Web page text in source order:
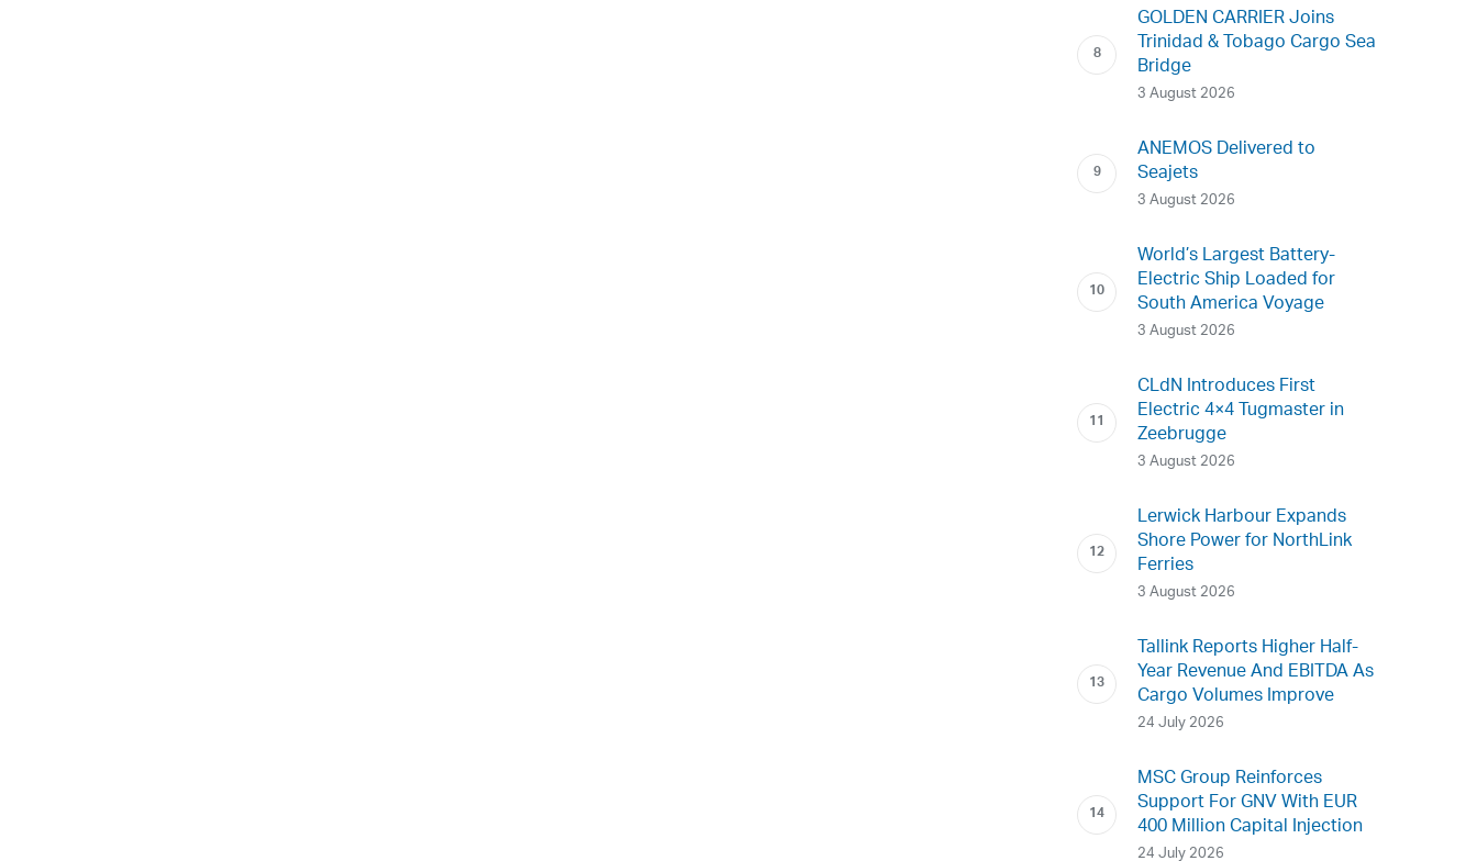
GOLDEN CARRIER Joins
Trinidad & Tobago Cargo Sea
Bridge
3 August 2026
ANEMOS Delivered to
Seajets
3 August 2026
World’s Largest Battery-
Electric Ship Loaded for
South America Voyage
3 August 2026
CLdN Introduces First
Electric 4×4 Tugmaster in
Zeebrugge
3 August 2026
Lerwick Harbour Expands
Shore Power for NorthLink
Ferries
3 August 2026
Tallink Reports Higher Half-
Year Revenue And EBITDA As
Cargo Volumes Improve
24 July 2026
MSC Group Reinforces
Support For GNV With EUR
400 Million Capital Injection
24 July 2026